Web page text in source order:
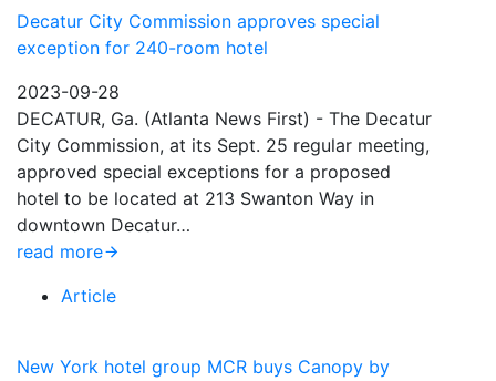
Decatur City Commission approves special
exception for 240-room hotel
2023-09-28
DECATUR, Ga. (Atlanta News First) - The Decatur
City Commission, at its Sept. 25 regular meeting,
approved special exceptions for a proposed
hotel to be located at 213 Swanton Way in
downtown Decatur…
read more
Article
New York hotel group MCR buys Canopy by